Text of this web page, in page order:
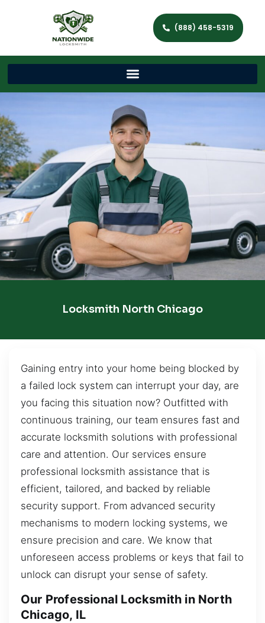
(888) 458-5319
Locksmith North Chicago
Gaining entry into your home being blocked by
a failed lock system can interrupt your day, are
you facing this situation now? Outfitted with
continuous training, our team ensures fast and
accurate locksmith solutions with professional
care and attention. Our services ensure
professional locksmith assistance that is
efficient, tailored, and backed by reliable
security support. From advanced security
mechanisms to modern locking systems, we
ensure precision and care. We know that
unforeseen access problems or keys that fail to
unlock can disrupt your sense of safety.
Our Professional Locksmith in North
Chicago, IL